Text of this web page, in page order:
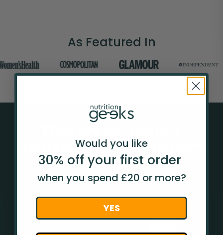
As Featured In
switching to Iron Energy+
Discover why millions of customers are switching to
Nutrition Geeks from other brands.
Would you like
30% off your first order
when you spend £20 or more?
YES